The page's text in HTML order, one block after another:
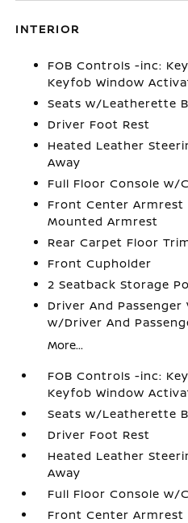
INTERIOR
FOB Controls -inc:
Keyfob Window
Seats w/Leatherette
Driver Foot Rest
Heated Leather
Away
Full Floor Console w/
Front Center Armrest
Mounted Armrest
Rear Carpet Floor
Front Cupholder
2 Seatback Storage
Driver And
w/Driver And
More...
FOB Controls -inc:
Keyfob Window
Seats w/Leatherette
Driver Foot Rest
Heated Leather
Away
Full Floor Console w/
Front Center Armrest